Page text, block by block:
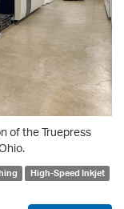
of the Truepress
High-Speed Inkjet